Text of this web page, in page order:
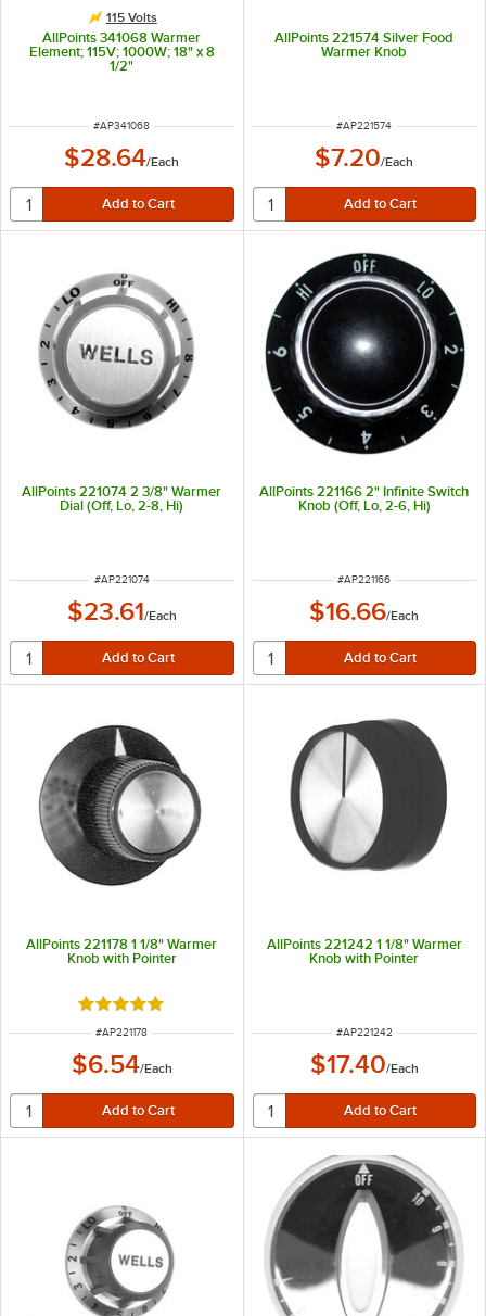
115 Volts
AllPoints 341068 Warmer
Element; 115V; 1000W; 18" x 8
1/2"
ITEM NUMBER
#AP341068
$28.64/Each
AllPoints 221574 Silver Food
Warmer Knob
ITEM NUMBER
#AP221574
$7.20/Each
AllPoints 221074 2 3/8" Warmer
Dial (Off, Lo, 2-8, Hi)
ITEM NUMBER
#AP221074
$23.61/Each
AllPoints 221166 2" Infinite Switch
Knob (Off, Lo, 2-6, Hi)
ITEM NUMBER
#AP221166
$16.66/Each
AllPoints 221178 1 1/8" Warmer
Knob with Pointer
Rated 5 out of 5 stars
ITEM NUMBER
#AP221178
$6.54/Each
AllPoints 221242 1 1/8" Warmer
Knob with Pointer
ITEM NUMBER
#AP221242
$17.40/Each